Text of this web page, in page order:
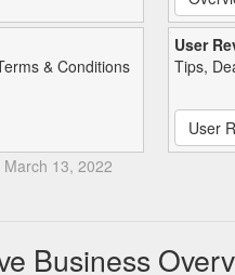
& Conditions
User
Tips,
User
13, 2022
Business